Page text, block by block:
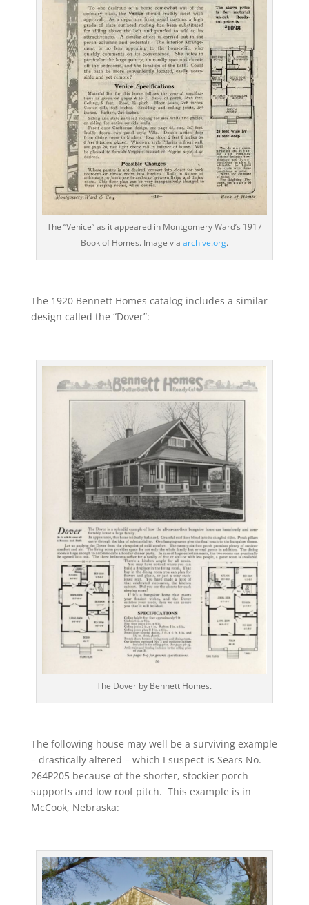
The “Venice” as it appeared in Montgomery Ward’s 1917
Book of Homes. Image via archive.org.
The 1920 Bennett Homes catalog includes a similar
design called the “Dover”:
The Dover by Bennett Homes.
The following house may well be a surviving example
– drastically altered – which I suspect is Sears No.
264P205 because of the shorter, stockier porch
supports and low roof pitch. This example is in
McCook, Nebraska: